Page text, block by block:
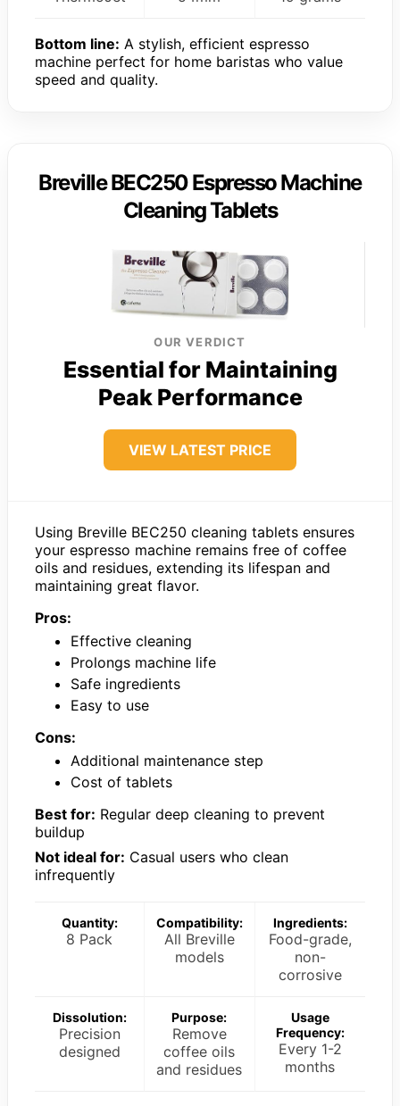
Bottom line: A stylish, efficient espresso
machine perfect for home baristas who value
speed and quality.
Breville BEC250 Espresso Machine
Cleaning Tablets
OUR VERDICT
Essential for Maintaining
Peak Performance
VIEW LATEST PRICE
Using Breville BEC250 cleaning tablets ensures
your espresso machine remains free of coffee
oils and residues, extending its lifespan and
maintaining great flavor.
Pros:
Effective cleaning
Prolongs machine life
Safe ingredients
Easy to use
Cons:
Additional maintenance step
Cost of tablets
Best for: Regular deep cleaning to prevent
buildup
Not ideal for: Casual users who clean
infrequently
Quantity:
8 Pack
Compatibility:
All Breville
models
Ingredients:
Food-grade,
non-
corrosive
Dissolution:
Precision
designed
Purpose:
Remove
coffee oils
and residues
Usage
Frequency:
Every 1-2
months